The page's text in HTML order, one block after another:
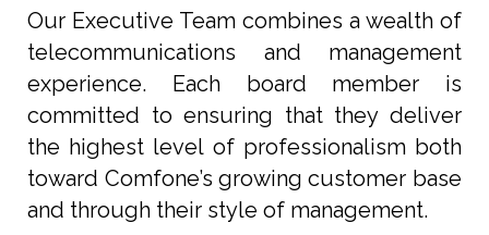
Our Executive Team combines a wealth of
telecommunications and management
experience. Each board member is
committed to ensuring that they deliver
the highest level of professionalism both
toward Comfone’s growing customer base
and through their style of management.